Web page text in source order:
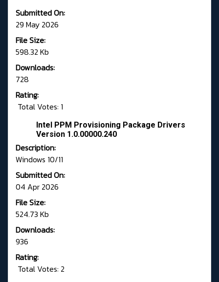
Submitted On:
29 May 2026
File Size:
598.32 Kb
Downloads:
728
Rating:
Total Votes: 1
Intel PPM Provisioning Package Drivers
Version 1.0.00000.240
Description:
Windows 10/11
Submitted On:
04 Apr 2026
File Size:
524.73 Kb
Downloads:
936
Rating:
Total Votes: 2